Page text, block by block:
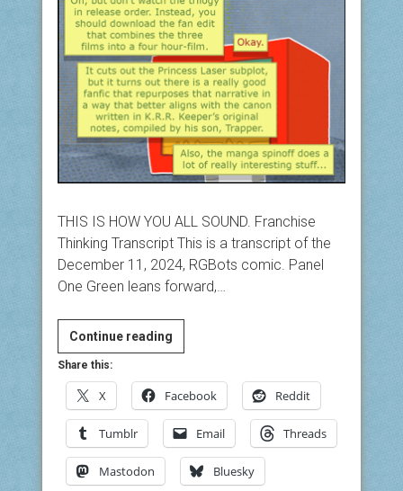
THIS IS HOW YOU ALL SOUND. Franchise
Thinking Transcript This is a transcript of the
December 11, 2024, RGBots comic. Panel
One Green leans forward,…
Continue readingFranchise
Thinking
Share this:
X Facebook Reddit
Tumblr Email Threads
Mastodon Bluesky